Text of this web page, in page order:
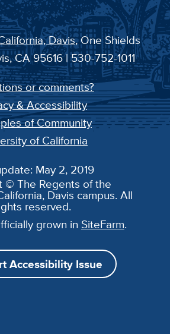
Davis, One Shields
CA 95616 | 530-752-1011
or comments?
& Accessibility
of Community
of California
May 2, 2019
© The Regents of the
Davis campus. All
reserved.
grown in SiteFarm.
Accessibility Issue